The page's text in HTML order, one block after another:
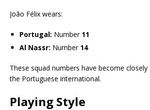
João Félix wears:
Portugal: Number 11
Al Nassr: Number 14
These squad numbers have become
the Portuguese international.
Playing Style